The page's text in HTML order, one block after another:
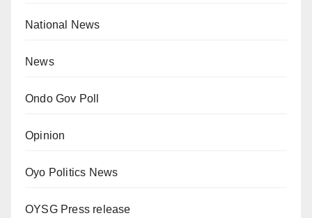
National News
News
Ondo Gov Poll
Opinion
Oyo Politics News
OYSG Press release